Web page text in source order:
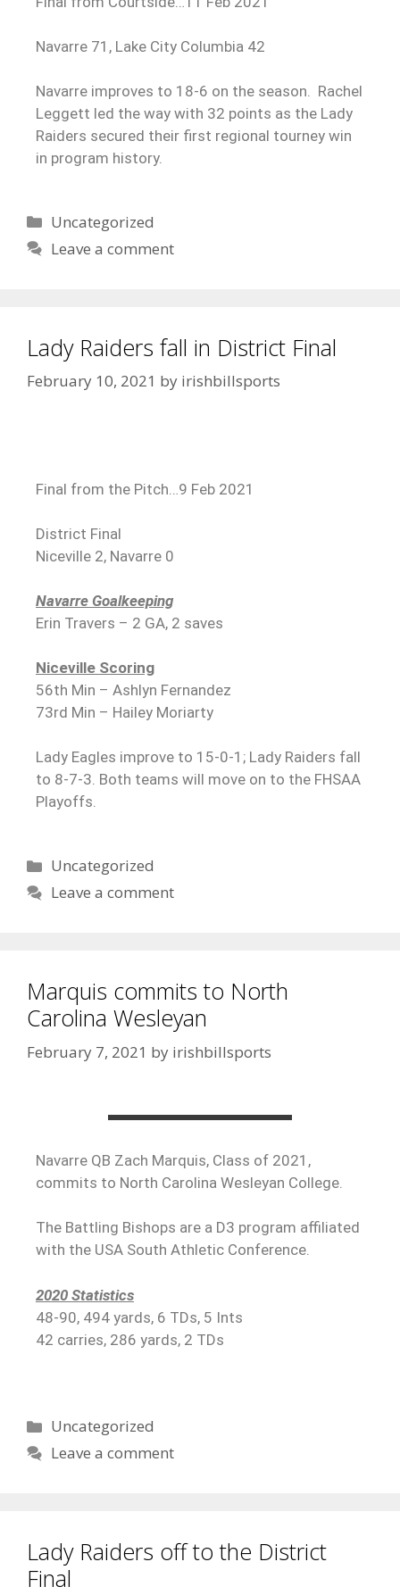
Navarre 71, Lake City Columbia 42
Navarre improves to 18-6 on the season. Rachel
Leggett led the way with 32 points as the Lady
Raiders secured their first regional tourney win
in program history.
Uncategorized
Leave a comment
Lady Raiders fall in District Final
February 10, 2021 by irishbillsports
Final from the Pitch…9 Feb 2021
District Final
Niceville 2, Navarre 0
Navarre Goalkeeping
Erin Travers – 2 GA, 2 saves
Niceville Scoring
56th Min – Ashlyn Fernandez
73rd Min – Hailey Moriarty
Lady Eagles improve to 15-0-1; Lady Raiders fall
to 8-7-3. Both teams will move on to the FHSAA
Playoffs.
Uncategorized
Leave a comment
Marquis commits to North
Carolina Wesleyan
February 7, 2021 by irishbillsports
‪Navarre QB Zach Marquis, Class of 2021,
commits to North Carolina Wesleyan College.
The Battling Bishops are a D3 program affiliated
with the USA South Athletic Conference.
2020 Statistics
48-90, 494 yards, 6 TDs, 5 Ints
42 carries, 286 yards, 2 TDs
Uncategorized
Leave a comment
Lady Raiders off to the District
Final